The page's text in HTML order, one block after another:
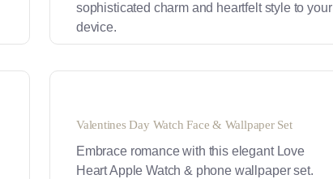
sophisticated charm and heartfelt style to your
device.
Valentines Day Watch Face & Wallpaper Set
Embrace romance with this elegant Love
Heart Apple Watch & phone wallpaper set.